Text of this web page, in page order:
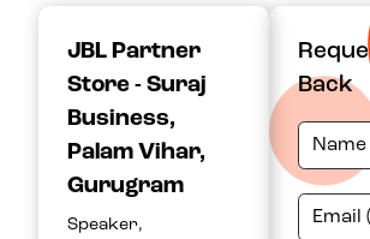
JBL Partner
Store - Suraj
Business,
Palam Vihar,
Gurugram
Speaker,
Back